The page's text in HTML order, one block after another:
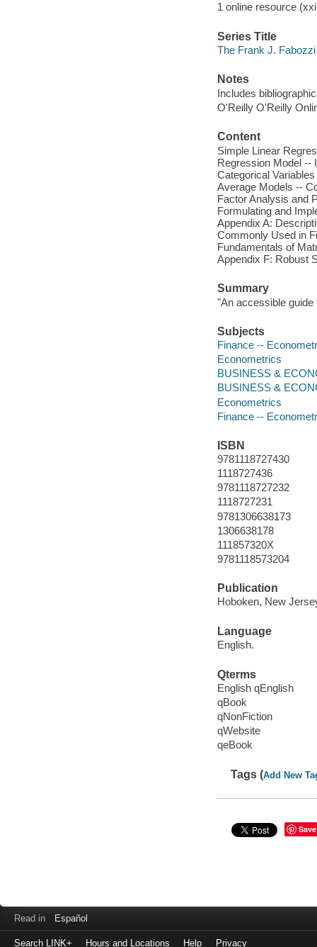
1 online resource
Series Title
The Frank J.
Notes
Includes
O'Reilly O'Reilly
Content
Simple Linear
Regression Model --
Categorical
Average Models --
Factor Analysis and
Formulating and
Appendix A:
Commonly Used in
Fundamentals of
Appendix F: Robust
Summary
"An accessible
Subjects
Finance --
Econometrics
BUSINESS &
BUSINESS &
Econometrics
Finance --
ISBN
9781118727430
1118727436
9781118727232
1118727231
9781306638173
1306638178
111857320X
9781118573204
Publication
Hoboken, New
Language
English.
Qterms
English qEnglish
qBook
qNonFiction
qWebsite
qeBook
Tags (Add New
Save
Read in Español
Search LINK+ Hours and Locations Help Privacy